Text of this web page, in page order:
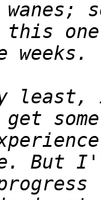
one
least,